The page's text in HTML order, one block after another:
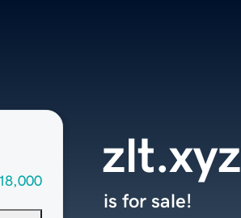
zlt.xyz
is for sale!